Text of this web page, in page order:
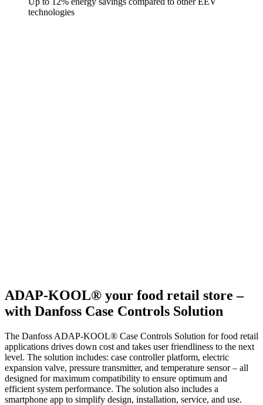
technologies
ADAP-KOOL® your food retail store –
with Danfoss Case Controls Solution
The Danfoss ADAP-KOOL® Case Controls Solution for food retail
applications drives down cost and takes user friendliness to the next
level. The solution includes: case controller platform, electric
expansion valve, pressure transmitter, and temperature sensor – all
designed for maximum compatibility to ensure optimum and
efficient system performance. The solution also includes a
smartphone app to simplify design, installation, service, and use.